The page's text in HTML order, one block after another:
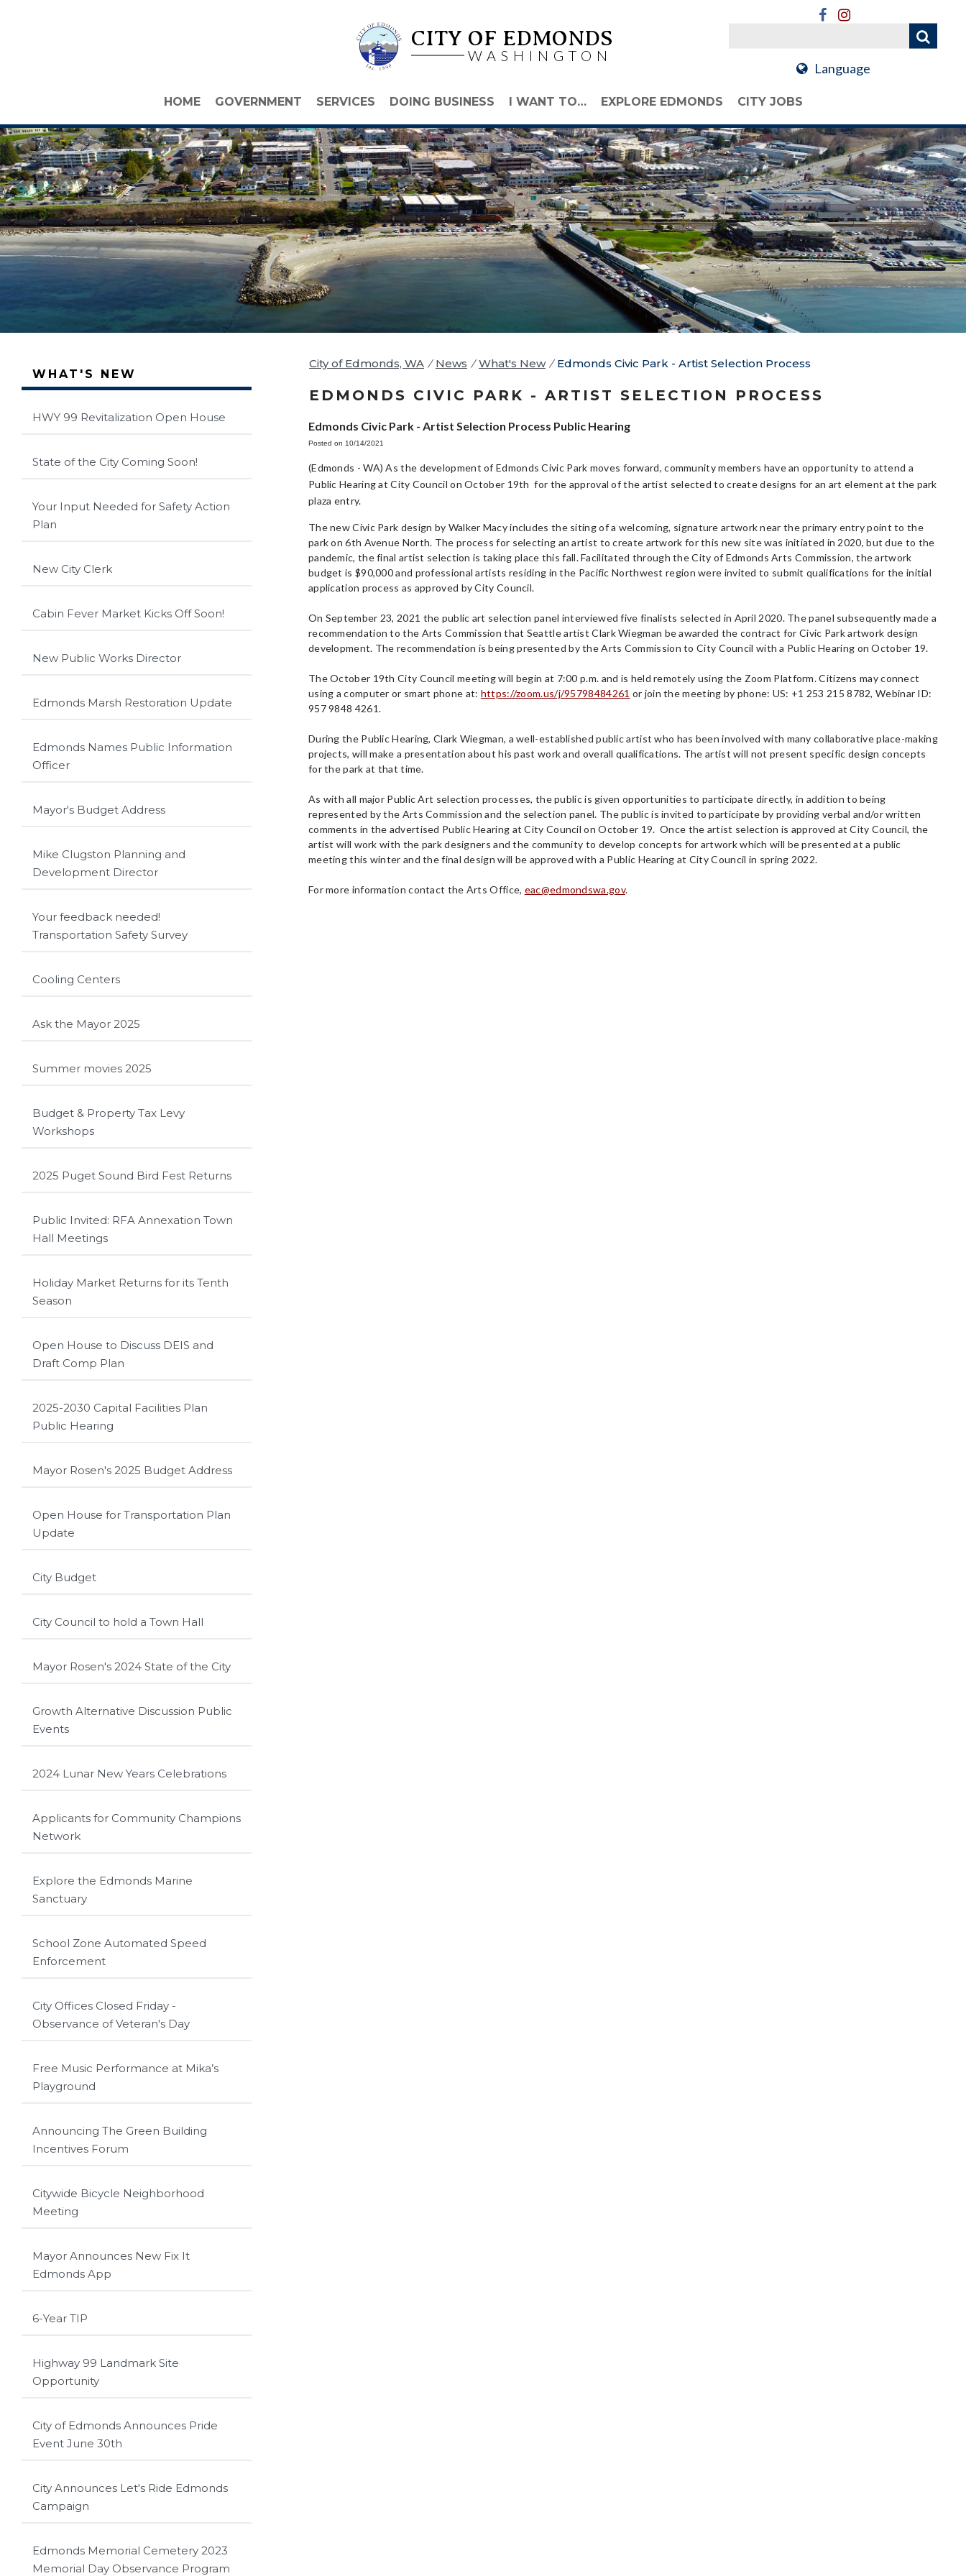
CITY OF EDMONDS
WASHINGTON
Language
HOME GOVERNMENT SERVICES DOING BUSINESS I WANT TO… EXPLORE EDMONDS CITY JOBS
WHAT'S NEW
HWY 99 Revitalization Open House
State of the City Coming Soon!
Your Input Needed for Safety Action
Plan
New City Clerk
Cabin Fever Market Kicks Off Soon!
New Public Works Director
Edmonds Marsh Restoration Update
Edmonds Names Public Information
Officer
Mayor's Budget Address
Mike Clugston Planning and
Development Director
Your feedback needed!
Transportation Safety Survey
Cooling Centers
Ask the Mayor 2025
Summer movies 2025
Budget & Property Tax Levy
Workshops
2025 Puget Sound Bird Fest Returns
Public Invited: RFA Annexation Town
Hall Meetings
Holiday Market Returns for its Tenth
Season
Open House to Discuss DEIS and
Draft Comp Plan
2025-2030 Capital Facilities Plan
Public Hearing
Mayor Rosen's 2025 Budget Address
Open House for Transportation Plan
Update
City Budget
City Council to hold a Town Hall
Mayor Rosen's 2024 State of the City
Growth Alternative Discussion Public
Events
2024 Lunar New Years Celebrations
Applicants for Community Champions
Network
Explore the Edmonds Marine
Sanctuary
School Zone Automated Speed
Enforcement
City Offices Closed Friday -
Observance of Veteran's Day
Free Music Performance at Mika’s
Playground
Announcing The Green Building
Incentives Forum
Citywide Bicycle Neighborhood
Meeting
Mayor Announces New Fix It
Edmonds App
6-Year TIP
Highway 99 Landmark Site
Opportunity
City of Edmonds Announces Pride
Event June 30th
City Announces Let's Ride Edmonds
Campaign
Edmonds Memorial Cemetery 2023
Memorial Day Observance Program
City of Edmonds, WA / News / What's New / Edmonds Civic Park - Artist Selection Process
EDMONDS CIVIC PARK - ARTIST SELECTION PROCESS
Edmonds Civic Park - Artist Selection Process Public Hearing
Posted on 10/14/2021
(Edmonds - WA) As the development of Edmonds Civic Park moves forward, community members have an opportunity to attend a
Public Hearing at City Council on October 19th for the approval of the artist selected to create designs for an art element at the park
plaza entry.
The new Civic Park design by Walker Macy includes the siting of a welcoming, signature artwork near the primary entry point to the
park on 6th Avenue North. The process for selecting an artist to create artwork for this new site was initiated in 2020, but due to the
pandemic, the final artist selection is taking place this fall. Facilitated through the City of Edmonds Arts Commission, the artwork
budget is $90,000 and professional artists residing in the Pacific Northwest region were invited to submit qualifications for the initial
application process as approved by City Council.
On September 23, 2021 the public art selection panel interviewed five finalists selected in April 2020. The panel subsequently made a
recommendation to the Arts Commission that Seattle artist Clark Wiegman be awarded the contract for Civic Park artwork design
development. The recommendation is being presented by the Arts Commission to City Council with a Public Hearing on October 19.
The October 19th City Council meeting will begin at 7:00 p.m. and is held remotely using the Zoom Platform. Citizens may connect
using a computer or smart phone at: https://zoom.us/j/95798484261 or join the meeting by phone: US: +1 253 215 8782, Webinar ID:
957 9848 4261.
During the Public Hearing, Clark Wiegman, a well-established public artist who has been involved with many collaborative place-making
projects, will make a presentation about his past work and overall qualifications. The artist will not present specific design concepts
for the park at that time.
As with all major Public Art selection processes, the public is given opportunities to participate directly, in addition to being
represented by the Arts Commission and the selection panel. The public is invited to participate by providing verbal and/or written
comments in the advertised Public Hearing at City Council on October 19. Once the artist selection is approved at City Council, the
artist will work with the park designers and the community to develop concepts for artwork which will be presented at a public
meeting this winter and the final design will be approved with a Public Hearing at City Council in spring 2022.
For more information contact the Arts Office, eac@edmondswa.gov.